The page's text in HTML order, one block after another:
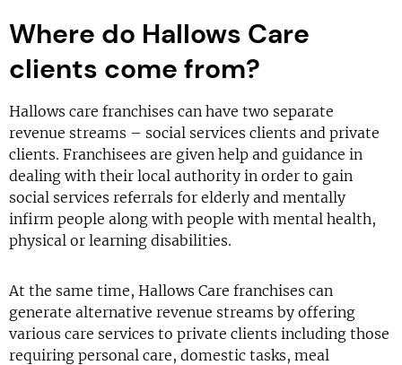
Where do Hallows Care
clients come from?
Hallows care franchises can have two separate
revenue streams – social services clients and private
clients. Franchisees are given help and guidance in
dealing with their local authority in order to gain
social services referrals for elderly and mentally
infirm people along with people with mental health,
physical or learning disabilities.
At the same time, Hallows Care franchises can
generate alternative revenue streams by offering
various care services to private clients including those
requiring personal care, domestic tasks, meal